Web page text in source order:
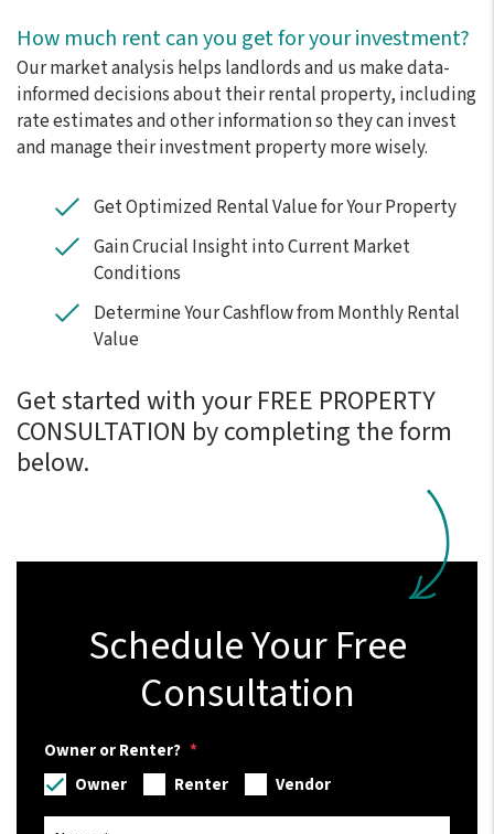
How much rent can you get for your investment?
Our market analysis helps landlords and us make data-
informed decisions about their rental property, including
rate estimates and other information so they can invest
and manage their investment property more wisely.
Get Optimized Rental Value for Your Property
Gain Crucial Insight into Current Market
Conditions
Determine Your Cashflow from Monthly Rental
Value
Get started with your FREE PROPERTY
CONSULTATION by completing the form
.
Schedule Your Free
Consultation
Owner or Renter?
Owner
Renter Vendor